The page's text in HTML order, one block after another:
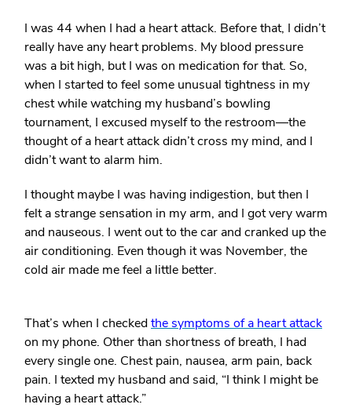
I was 44 when I had a heart attack. Before that, I didn’t
really have any heart problems. My blood pressure
was a bit high, but I was on medication for that. So,
when I started to feel some unusual tightness in my
chest while watching my husband’s bowling
tournament, I excused myself to the restroom—the
thought of a heart attack didn’t cross my mind, and I
didn’t want to alarm him.
I thought maybe I was having indigestion, but then I
felt a strange sensation in my arm, and I got very warm
and nauseous. I went out to the car and cranked up the
air conditioning. Even though it was November, the
cold air made me feel a little better.
That’s when I checkedthe symptoms of a heart attack
on my phone. Other than shortness of breath, I had
every single one. Chest pain, nausea, arm pain, back
pain. I texted my husband and said, “I think I might be
having a heart attack.”